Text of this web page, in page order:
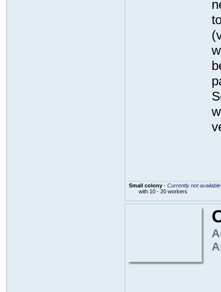
Small colony- Currently not available
with 10 - 20 workers